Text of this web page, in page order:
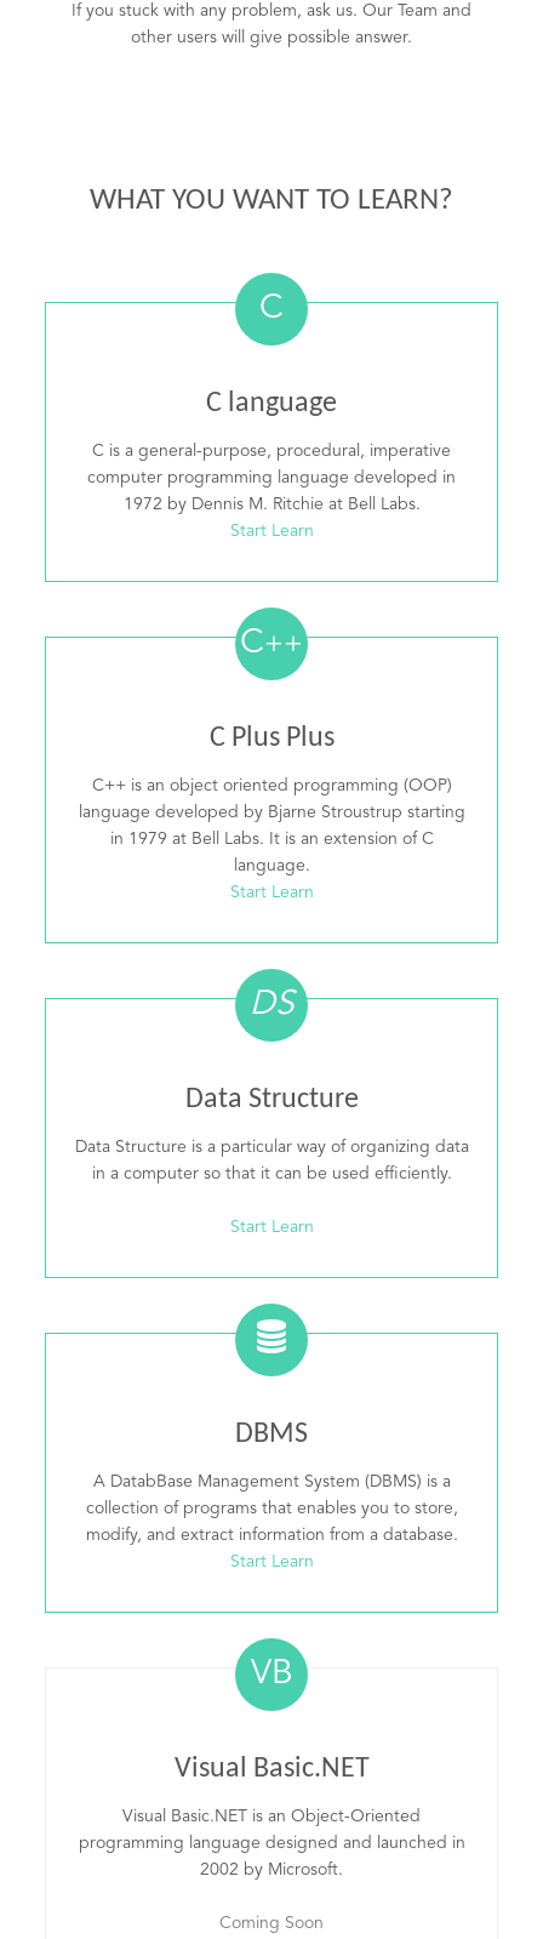
If you stuck with any problem, ask us. Our Team and
other users will give possible answer.
WHAT YOU WANT TO LEARN?
C
C language
C is a general-purpose, procedural, imperative
computer programming language developed in
1972 by Dennis M. Ritchie at Bell Labs.
Start Learn
C++
C Plus Plus
C++ is an object oriented programming (OOP)
language developed by Bjarne Stroustrup starting
in 1979 at Bell Labs. It is an extension of C
language.
Start Learn
DS
Data Structure
Data Structure is a particular way of organizing data
in a computer so that it can be used efficiently.
Start Learn
DBMS
A DatabBase Management System (DBMS) is a
collection of programs that enables you to store,
modify, and extract information from a database.
Start Learn
VB
Visual Basic.NET
Visual Basic.NET is an Object-Oriented
programming language designed and launched in
2002 by Microsoft.
Coming Soon